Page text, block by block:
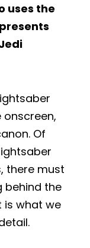
uses the
Of
there must
behind the
is what we